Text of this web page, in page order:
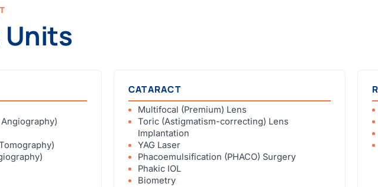
CATARACT
Multifocal (Premium) Lens
Toric (Astigmatism-correcting) Lens
Implantation
YAG Laser
Phacoemulsification (PHACO) Surgery
Phakic IOL
Biometry